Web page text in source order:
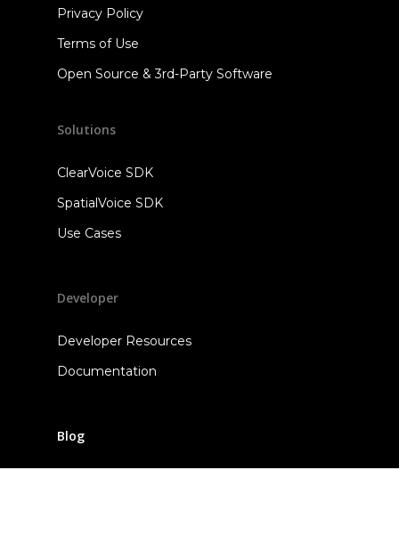
Privacy Policy
Terms of Use
Open Source & 3rd-Party Software
Solutions
ClearVoice SDK
SpatialVoice SDK
Use Cases
Developer
Developer Resources
Documentation
Blog